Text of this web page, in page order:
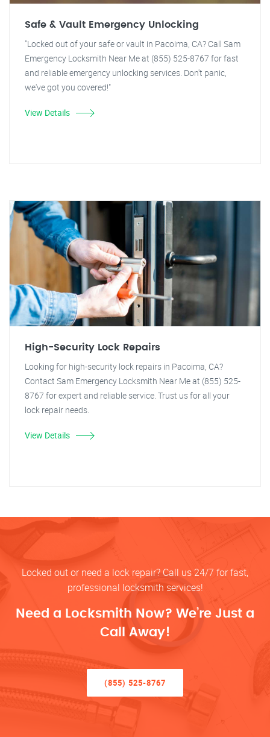
Safe & Vault Emergency Unlocking
"Locked out of your safe or vault in Pacoima, CA? Call Sam
Emergency Locksmith Near Me at (855) 525-8767 for fast
and reliable emergency unlocking services. Don't panic,
we've got you covered!"
View Details
High-Security Lock Repairs
Looking for high-security lock repairs in Pacoima, CA?
Contact Sam Emergency Locksmith Near Me at (855) 525-
8767 for expert and reliable service. Trust us for all your
lock repair needs.
View Details
Locked out or need a lock repair? Call us 24/7 for fast,
professional locksmith services!
Need a Locksmith Now? We’re Just a
Call Away!
(855) 525-8767